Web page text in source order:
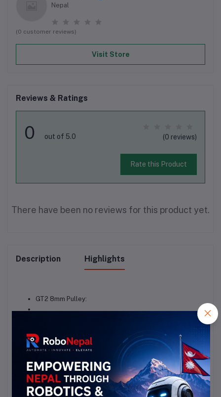
Nepal
(0 customer reviews)
Visit Store
Reviews & Ratings
0 out of 5.0 (0 reviews)
Rate this Product
There have been no reviews for this product yet.
Description Highlights
GT2 8mm Pulley: